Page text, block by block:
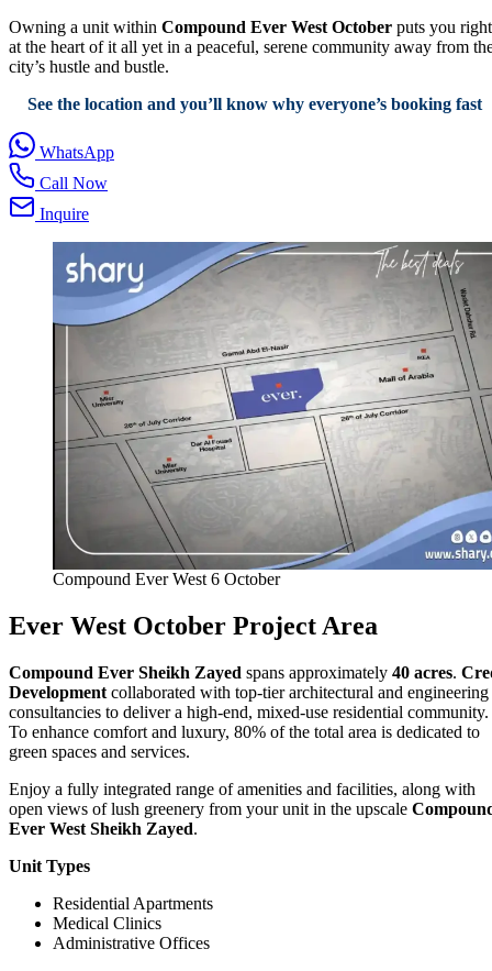
Owning a unit within Compound Ever West October puts you right
at the heart of it all yet in a peaceful, serene community away from
city’s hustle and bustle.
See the location and you’ll know why everyone’s booking fast
WhatsApp
Call Now
Inquire
Compound Ever West 6 October
Ever West October Project Area
Compound Ever Sheikh Zayed spans approximately 40 acres.
Development collaborated with top-tier architectural and engineering
consultancies to deliver a high-end, mixed-use residential community.
To enhance comfort and luxury, 80% of the total area is dedicated to
green spaces and services.
Enjoy a fully integrated range of amenities and facilities, along with
open views of lush greenery from your unit in the upscale
Ever West Sheikh Zayed.
Unit Types
Residential Apartments
Medical Clinics
Administrative Offices